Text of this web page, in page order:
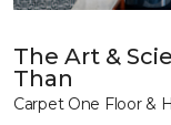
The Art &
Than
Carpet One Floor &